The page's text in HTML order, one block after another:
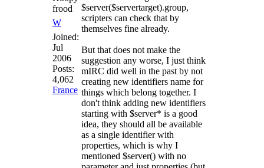
frood
W
Joined:
Jul
2006
Posts:
4,062
France
$server($servertarget).group,
scripters can check that by
themselves fine already.
But that does not make the
suggestion any worse, I just think
mIRC did well in the past by not
creating new identifiers name for
things which belong together. I
don't think adding new identifiers
starting with $server* is a good
idea, they should all be available
as a single identifier with
properties, which is why I
mentioned $server() with no